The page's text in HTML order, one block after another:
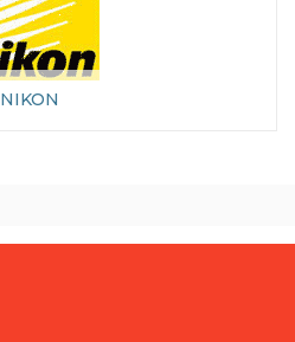
NIKON